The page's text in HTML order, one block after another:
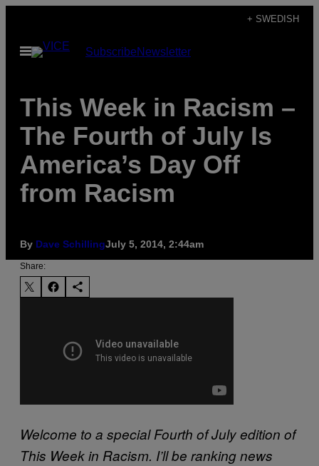
content
+ SWEDISH
Open
Menu
SubscribeNewsletter
This Week in Racism –
The Fourth of July Is
America’s Day Off
from Racism
By Dave SchillingJuly 5, 2014, 2:44am
Share:
Welcome to a special Fourth of July edition of
This Week in Racism. I’ll be ranking news